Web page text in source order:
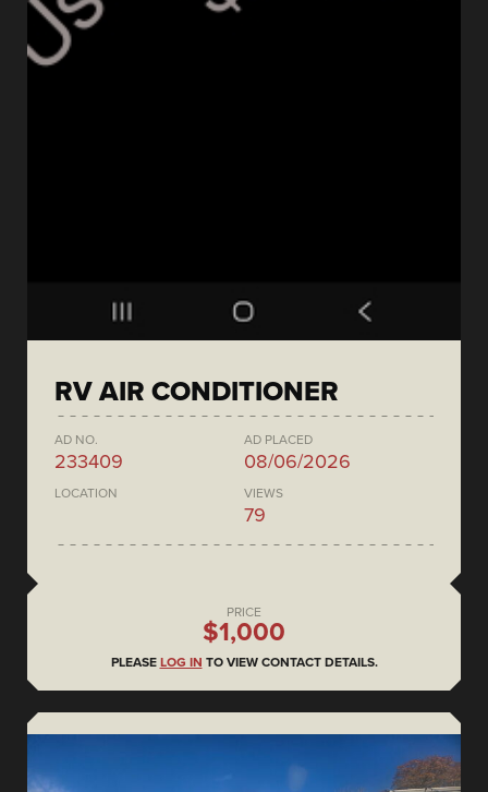
RV AIR CONDITIONER
AD NO.
233409
AD PLACED
08/06/2026
LOCATION VIEWS
79
PRICE
$1,000
PLEASE LOG IN TO VIEW CONTACT DETAILS.